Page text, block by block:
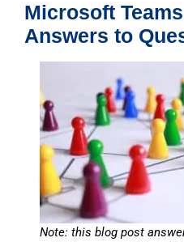
Microsoft
Answers to
Note: this blog post